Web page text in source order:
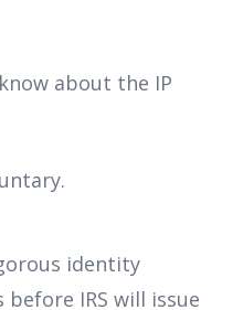
about the IP
identity
IRS will issue